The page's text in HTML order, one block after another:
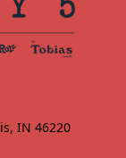
IN 46220